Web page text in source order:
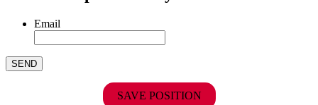
Email
SAVE POSITION